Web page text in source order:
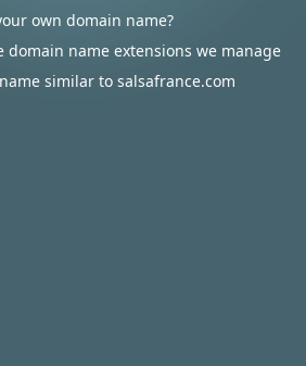
own domain name?
domain name extensions we manage
similar to salsafrance.com